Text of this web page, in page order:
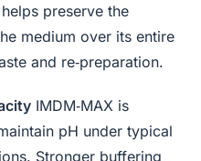
preserve the
medium over its entire
and re‑preparation.
IMDM‑MAX is
pH under typical
Stronger buffering